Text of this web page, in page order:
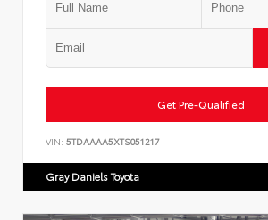
Get Pre-Qualified
VIN: 5TDAAAA5XTS051217
Gray Daniels Toyota